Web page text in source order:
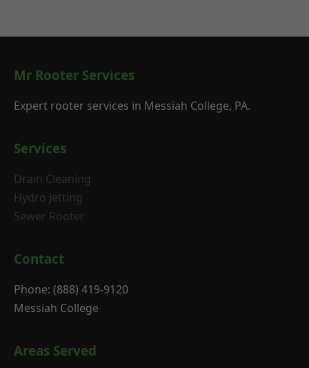
Mr Rooter Services
Expert rooter services in Messiah College, PA.
Services
Drain Cleaning
Hydro Jetting
Sewer Rooter
Contact
Phone: (888) 419-9120
Messiah College
Areas Served